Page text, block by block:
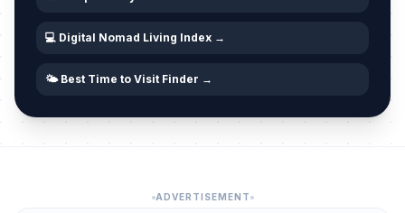
💻 Digital Nomad Living Index →
🌤️ Best Time to Visit Finder →
ADVERTISEMENT